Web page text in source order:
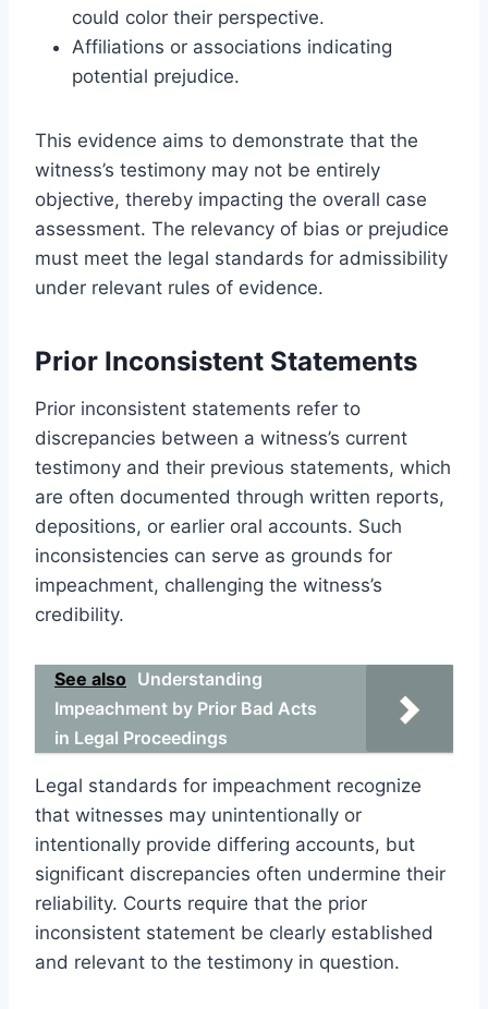
could color their perspective.
Affiliations or associations indicating
potential prejudice.
This evidence aims to demonstrate that the
witness’s testimony may not be entirely
objective, thereby impacting the overall case
assessment. The relevancy of bias or prejudice
must meet the legal standards for admissibility
under relevant rules of evidence.
Prior Inconsistent Statements
Prior inconsistent statements refer to
discrepancies between a witness’s current
testimony and their previous statements, which
are often documented through written reports,
depositions, or earlier oral accounts. Such
inconsistencies can serve as grounds for
impeachment, challenging the witness’s
credibility.
See also Understanding
Impeachment by Prior Bad Acts
in Legal Proceedings
Legal standards for impeachment recognize
that witnesses may unintentionally or
intentionally provide differing accounts, but
significant discrepancies often undermine their
reliability. Courts require that the prior
inconsistent statement be clearly established
and relevant to the testimony in question.